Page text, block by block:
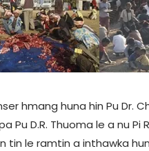
hmang huna hin Pu Dr.
Pu D.R. Thuoma le a nu
tin le ramtin a inthawka